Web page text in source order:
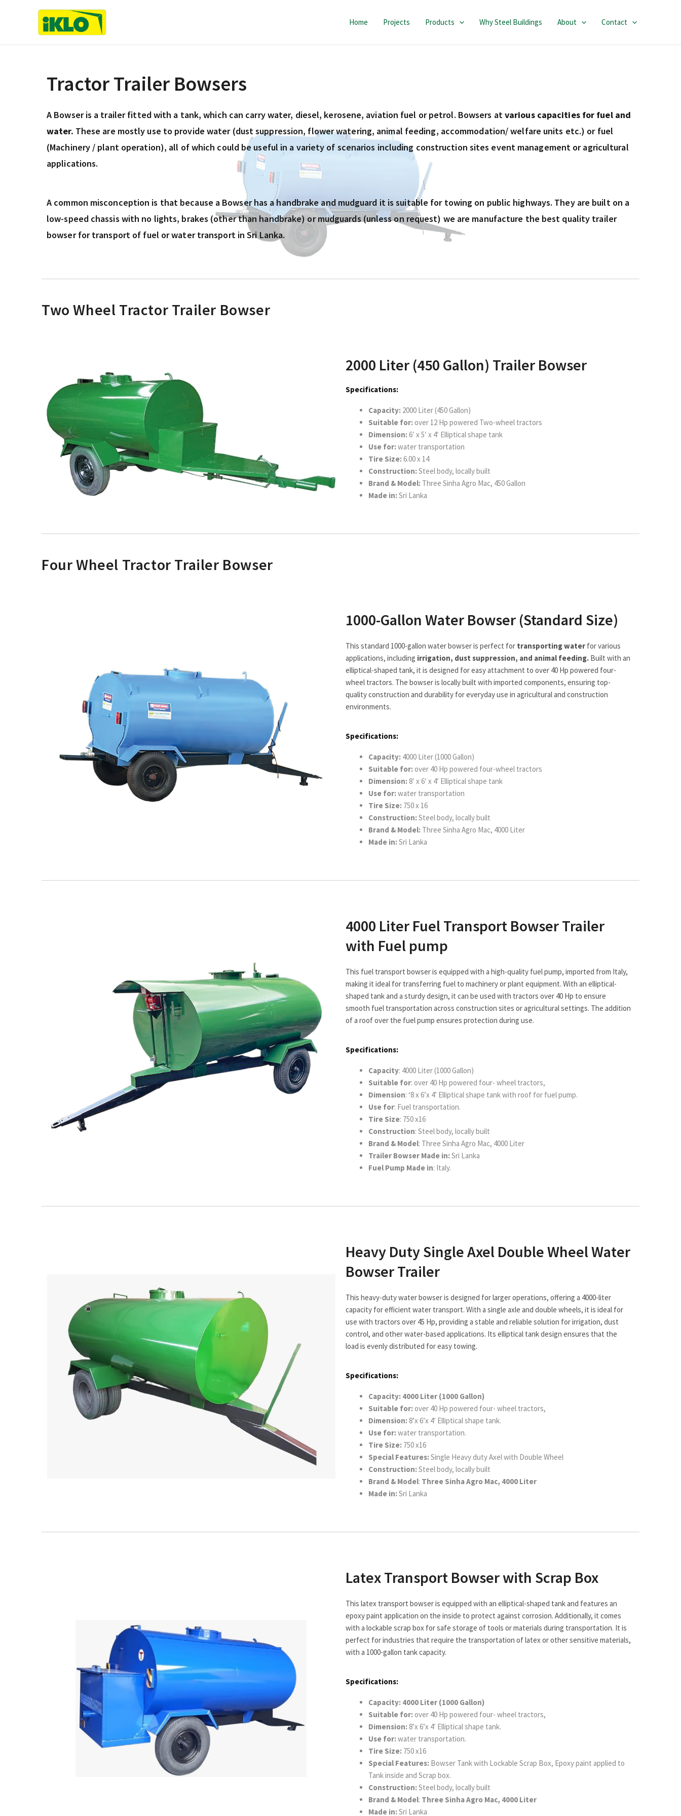
Home Projects Products Why Steel Buildings About Contact
Tractor Trailer Bowsers
A Bowser is a trailer fitted with a tank, which can carry water, diesel, kerosene, aviation fuel or petrol. Bowsers atvarious capacities for fuel and
water. These are mostly use to provide water (dust suppression, flower watering, animal feeding, accommodation/ welfare units etc.) or fuel
(Machinery / plant operation), all of which could be useful in a variety of scenarios including construction sites event management or agricultural
applications.
A common misconception is that because a Bowser has a handbrake and mudguard it is suitable for towing on public highways. They are built on a
low-speed chassis with no lights, brakes (other than handbrake) or mudguards (unless on request) we are manufacture the best quality trailer
bowser for transport of fuel or water transport in Sri Lanka.
Two Wheel Tractor Trailer Bowser
2000 Liter (450 Gallon) Trailer Bowser
Specifications:
Capacity: 2000 Liter (450 Gallon)
Suitable for: over 12 Hp powered Two-wheel tractors
Dimension:6′ x 5′ x 4′ Elliptical shape tank
Use for:water transportation
Tire Size:6.00 x 14
Construction:Steel body, locally built
Brand & Model: Three Sinha Agro Mac, 450 Gallon
Made in:Sri Lanka
Four Wheel Tractor Trailer Bowser
1000-Gallon Water Bowser (Standard Size)
This standard 1000-gallon water bowser is perfect for transporting water for various
applications, including irrigation, dust suppression, and animal feeding. Built with an
elliptical-shaped tank, it is designed for easy attachment to over 40 Hp powered four-
wheel tractors. The bowser is locally built with imported components, ensuring top-
quality construction and durability for everyday use in agricultural and construction
environments.
Specifications:
Capacity: 4000 Liter (1000 Gallon)
Suitable for: over 40 Hp powered four-wheel tractors
Dimension:8′ x 6′ x 4′ Elliptical shape tank
Use for:water transportation
Tire Size: 750 x 16
Construction:Steel body, locally built
Brand & Model: Three Sinha Agro Mac, 4000 Liter
Made in:Sri Lanka
4000 Liter Fuel Transport Bowser Trailer
with Fuel pump
This fuel transport bowser is equipped with a high-quality fuel pump, imported from Italy,
making it ideal for transferring fuel to machinery or plant equipment. With an elliptical-
shaped tank and a sturdy design, it can be used with tractors over 40 Hp to ensure
smooth fuel transportation across construction sites or agricultural settings. The addition
of a roof over the fuel pump ensures protection during use.
Specifications:
Capacity: 4000 Liter (1000 Gallon)
Suitable for: over 40 Hp powered four- wheel tractors,
Dimension: ‘8 x 6’x 4’ Elliptical shape tank with roof for fuel pump.
Use for: Fuel transportation.
Tire Size: 750 x16
Construction: Steel body, locally built
Brand & Model: Three Sinha Agro Mac, 4000 Liter
Trailer Bowser Made in:Sri Lanka
Fuel Pump Made in: Italy.
Heavy Duty Single Axel Double Wheel Water
Bowser Trailer
This heavy-duty water bowser is designed for larger operations, offering a 4000-liter
capacity for efficient water transport. With a single axle and double wheels, it is ideal for
use with tractors over 45 Hp, providing a stable and reliable solution for irrigation, dust
control, and other water-based applications. Its elliptical tank design ensures that the
load is evenly distributed for easy towing.
Specifications:
Capacity: 4000 Liter (1000 Gallon)
Suitable for: over 40 Hp powered four- wheel tractors,
Dimension:8’x 6’x 4′ Elliptical shape tank.
Use for:water transportation.
Tire Size: 750 x16
Special Features:Single Heavy duty Axel with Double Wheel
Construction:Steel body, locally built
Brand & Model: Three Sinha Agro Mac, 4000 Liter
Made in:Sri Lanka
Latex Transport Bowser with Scrap Box
This latex transport bowser is equipped with an elliptical-shaped tank and features an
epoxy paint application on the inside to protect against corrosion. Additionally, it comes
with a lockable scrap box for safe storage of tools or materials during transportation. It is
perfect for industries that require the transportation of latex or other sensitive materials,
with a 1000-gallon tank capacity.
Specifications:
Capacity: 4000 Liter (1000 Gallon)
Suitable for: over 40 Hp powered four- wheel tractors,
Dimension:8’x 6’x 4′ Elliptical shape tank.
Use for:water transportation.
Tire Size: 750 x16
Special Features: Bowser Tank with Lockable Scrap Box, Epoxy paint applied to
Tank inside and Scrap box.
Construction:Steel body, locally built
Brand & Model: Three Sinha Agro Mac, 4000 Liter
Made in:Sri Lanka